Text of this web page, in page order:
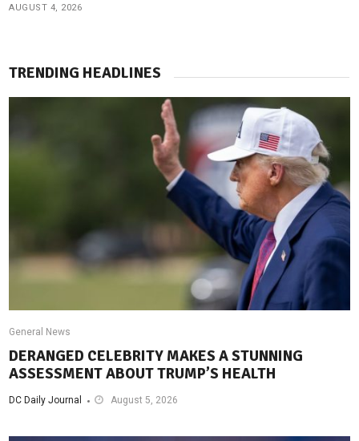
AUGUST 4, 2026
TRENDING HEADLINES
General News
DERANGED CELEBRITY MAKES A STUNNING
ASSESSMENT ABOUT TRUMP’S HEALTH
DC Daily Journal August 5, 2026